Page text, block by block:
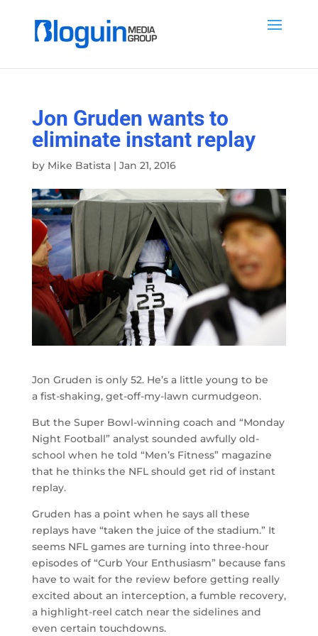
Jon Gruden wants to
eliminate instant replay
by Mike Batista| Jan 21, 2016
Jon Gruden is only 52. He’s a little young to be
a fist-shaking, get-off-my-lawn curmudgeon.
But the Super Bowl-winning coach and “Monday
Night Football” analyst sounded awfully old-
school when he told “Men’s Fitness” magazine
that he thinks the NFL should get rid of instant
replay.
Gruden has a point when he says all these
replays have “taken the juice of the stadium.” It
seems NFL games are turning into three-hour
episodes of “Curb Your Enthusiasm” because fans
have to wait for the review before getting really
excited about an interception, a fumble recovery,
a highlight-reel catch near the sidelines and
even certain touchdowns.